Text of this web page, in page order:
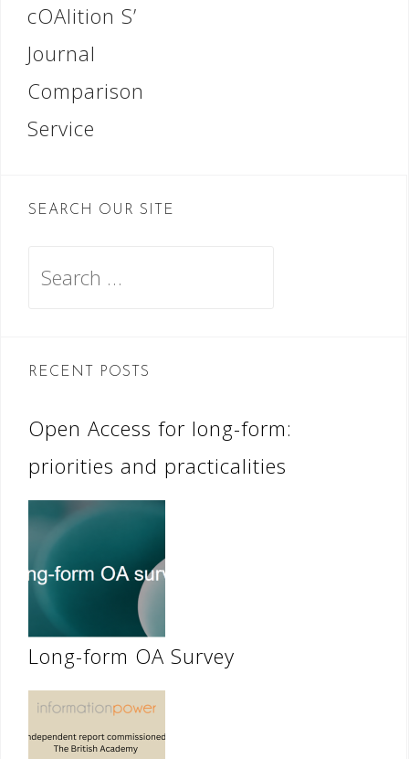
Post
navigation
cOAlition S’
Journal
Comparison
Service
SEARCH OUR SITE
Search
RECENT POSTS
Open Access for long-form:
priorities and practicalities
Long-form OA Survey